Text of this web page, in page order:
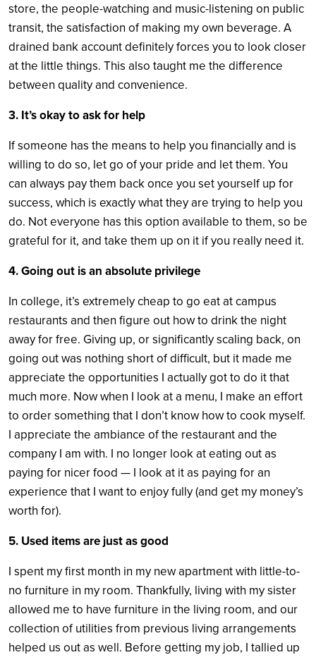
store, the people-watching and music-listening on public
transit, the satisfaction of making my own beverage. A
drained bank account definitely forces you to look closer
at the little things. This also taught me the difference
between quality and convenience.
3. It’s okay to ask for help
If someone has the means to help you financially and is
willing to do so, let go of your pride and let them. You
can always pay them back once you set yourself up for
success, which is exactly what they are trying to help you
do. Not everyone has this option available to them, so be
grateful for it, and take them up on it if you really need it.
4. Going out is an absolute privilege
In college, it’s extremely cheap to go eat at campus
restaurants and then figure out how to drink the night
away for free. Giving up, or significantly scaling back, on
going out was nothing short of difficult, but it made me
appreciate the opportunities I actually got to do it that
much more. Now when I look at a menu, I make an effort
to order something that I don’t know how to cook myself.
I appreciate the ambiance of the restaurant and the
company I am with. I no longer look at eating out as
paying for nicer food — I look at it as paying for an
experience that I want to enjoy fully (and get my money’s
worth for).
5. Used items are just as good
I spent my first month in my new apartment with little-to-
no furniture in my room. Thankfully, living with my sister
allowed me to have furniture in the living room, and our
collection of utilities from previous living arrangements
helped us out as well. Before getting my job, I tallied up